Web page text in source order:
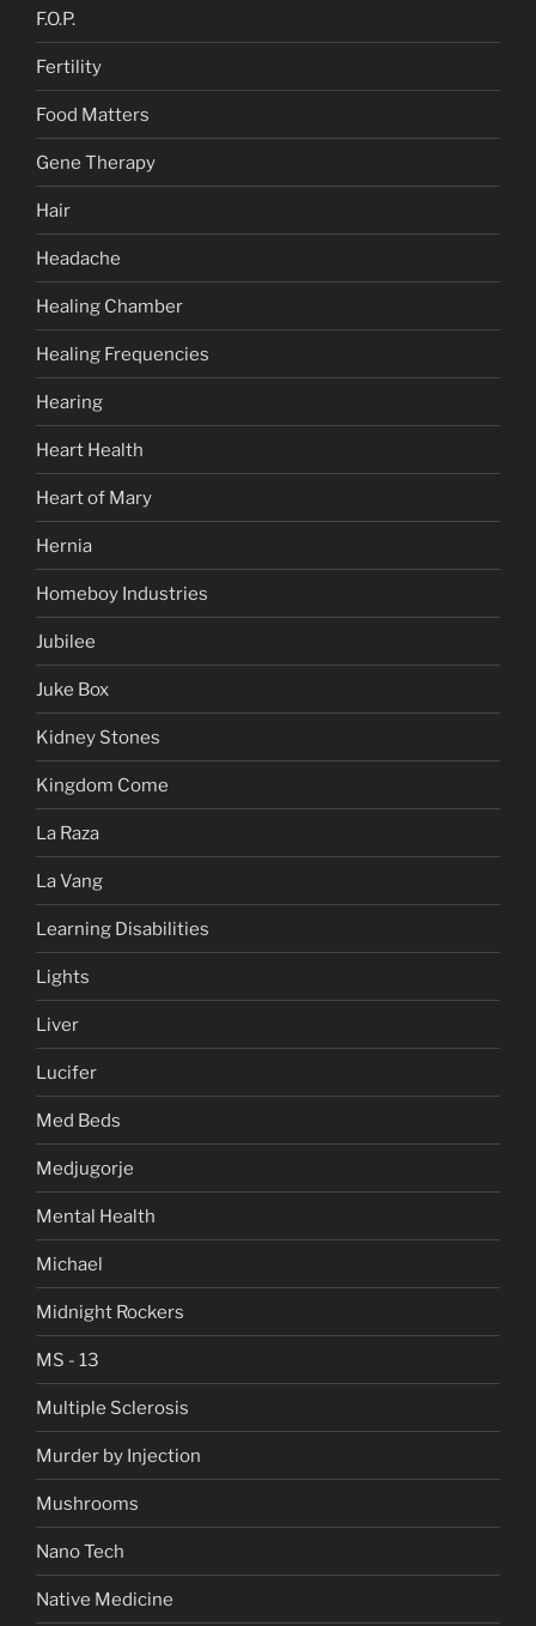
F.O.P.
Fertility
Food Matters
Gene Therapy
Hair
Headache
Healing Chamber
Healing Frequencies
Hearing
Heart Health
Heart of Mary
Hernia
Homeboy Industries
Jubilee
Juke Box
Kidney Stones
Kingdom Come
La Raza
La Vang
Learning Disabilities
Lights
Liver
Lucifer
Med Beds
Medjugorje
Mental Health
Michael
Midnight Rockers
MS - 13
Multiple Sclerosis
Murder by Injection
Mushrooms
Nano Tech
Native Medicine